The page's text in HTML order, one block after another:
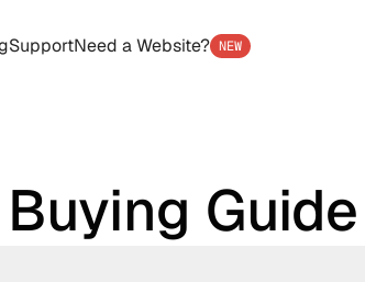
SupportNeed a Website? NEW
Guide